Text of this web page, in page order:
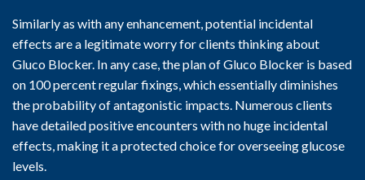
Similarly as with any enhancement, potential incidental
effects are a legitimate worry for clients thinking about
Gluco Blocker. In any case, the plan of Gluco Blocker is based
on 100 percent regular fixings, which essentially diminishes
the probability of antagonistic impacts. Numerous clients
have detailed positive encounters with no huge incidental
effects, making it a protected choice for overseeing glucose
levels.